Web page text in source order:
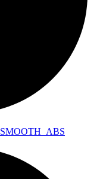
SMOOTH_ ABS